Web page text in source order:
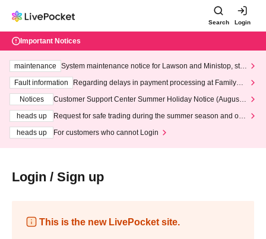
Search Login
Important Notices
maintenance
System maintenance notice for Lawson and Ministop, star
ting at 3:00 AM on Wednesday (Wed)
Fault information
Regarding delays in payment processing at FamilyMa
Notices
Customer Support Center Summer Holiday Notice (August 1
heads up
Request for safe trading during the summer season and our
heads up
For customers who cannot Login
Login / Sign up
This is the new LivePocket site.